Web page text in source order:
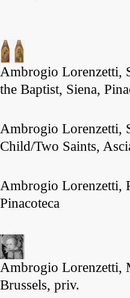
Ambrogio Lorenzetti,
the Baptist, Siena,
Ambrogio Lorenzetti,
Child/Two Saints,
Ambrogio Lorenzetti,
Pinacoteca
Ambrogio Lorenzetti,
Brussels, priv.